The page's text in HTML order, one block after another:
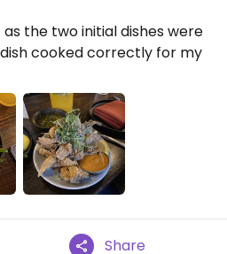
the two initial dishes were
cooked correctly for my
Share